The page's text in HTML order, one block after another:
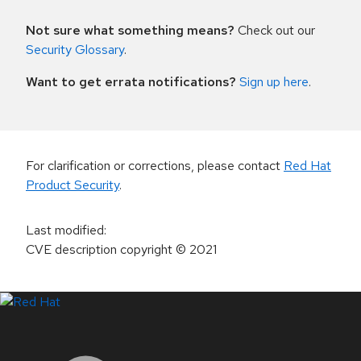
Not sure what something means? Check out our
Security Glossary.
Want to get errata notifications? Sign up here.
For clarification or corrections, please contact Red Hat
Product Security.
Last modified:
CVE description copyright© 2021